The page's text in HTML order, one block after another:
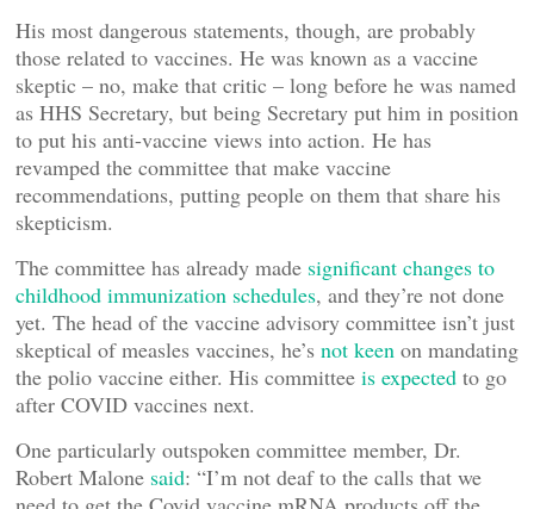
His most dangerous statements, though, are probably
those related to vaccines. He was known as a vaccine
skeptic – no, make that critic – long before he was named
as HHS Secretary, but being Secretary put him in position
to put his anti-vaccine views into action. He has
revamped the committee that make vaccine
recommendations, putting people on them that share his
skepticism.
The committee has already made significant changes to
childhood immunization schedules, and they’re not done
yet. The head of the vaccine advisory committee isn’t just
skeptical of measles vaccines, he’s not keen on mandating
the polio vaccine either. His committee is expected to go
after COVID vaccines next.
One particularly outspoken committee member, Dr.
Robert Malone said: “I’m not deaf to the calls that we